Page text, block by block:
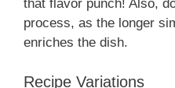
that flavor punch! Also,
process, as the longer
enriches the dish.
Recipe Variations